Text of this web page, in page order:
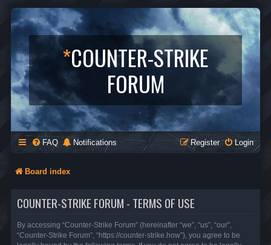
*COUNTER-STRIKE
FORUM
FAQ Notifications Login
Register
Board index
COUNTER-STRIKE FORUM - TERMS OF USE
By accessing “Counter-Strike Forum” (hereinafter “we”, “us”, “our”,
“Counter-Strike Forum”, “https://counter-strike.how”), you agree to be